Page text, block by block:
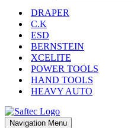
DRAPER
C.K
ESD
BERNSTEIN
XCELITE
POWER TOOLS
HAND TOOLS
HEAVY AUTO
Navigation Menu